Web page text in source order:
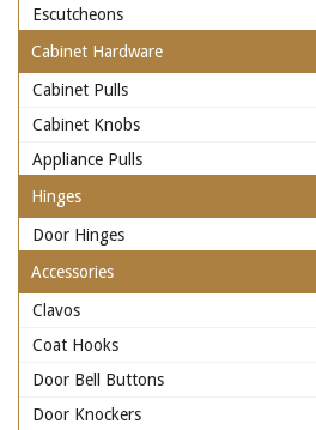
Escutcheons
Cabinet Hardware
Cabinet Pulls
Cabinet Knobs
Appliance Pulls
Hinges
Door Hinges
Accessories
Clavos
Coat Hooks
Door Bell Buttons
Door Knockers